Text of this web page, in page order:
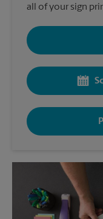
all of your sign